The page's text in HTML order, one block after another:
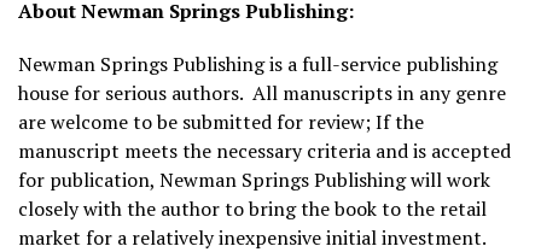
About Newman Springs Publishing:
Newman Springs Publishing is a full-service publishing
house for serious authors. All manuscripts in any genre
are welcome to be submitted for review; If the
manuscript meets the necessary criteria and is accepted
for publication, Newman Springs Publishing will work
closely with the author to bring the book to the retail
market for a relatively inexpensive initial investment.